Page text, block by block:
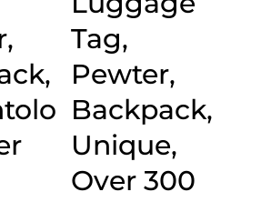
Tag,
Pewter,
Backpack,
Unique,
Over 300